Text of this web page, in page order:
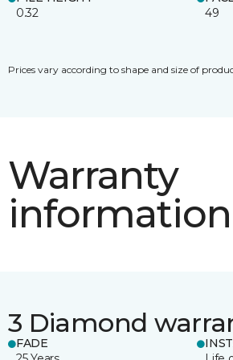
0.32
49
Prices vary according to shape and size of
Warranty
information
3 Diamond
FADE